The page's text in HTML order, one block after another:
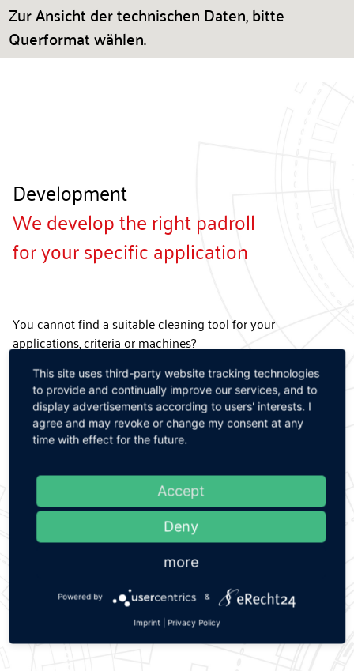
Zur Ansicht der technischen Daten, bitte
Querformat wählen.
Development
We develop the right padroll
for your specific application
You cannot find a suitable cleaning tool for your
applications, criteria or machines?
Please contact us. We are looking forward to your
challenges.
Start inquiry now
Overview brush rollers
This site uses third-party website tracking technologies
to provide and continually improve our services, and to
display advertisements according to users' interests. I
agree and may revoke or change my consent at any
time with effect for the future.
Accept
Deny
more
Powered by &
Imprint | Privacy Policy